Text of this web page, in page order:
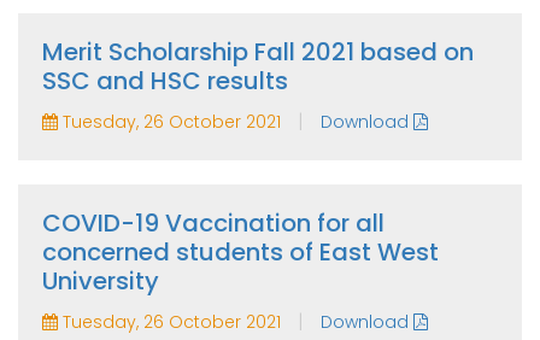
Merit Scholarship Fall 2021 based on
SSC and HSC results
Tuesday, 26 October 2021 | Download
COVID-19 Vaccination for all
concerned students of East West
University
Tuesday, 26 October 2021 | Download